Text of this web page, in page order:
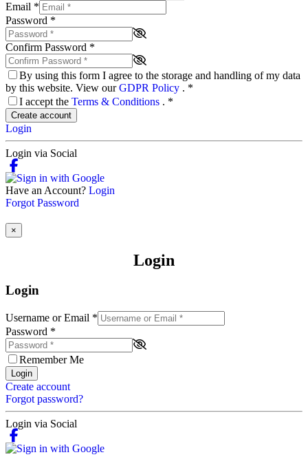
Email *
Password *
Confirm Password *
By using this form I agree to the storage and handling of my data
by this website. View ourGDPR Policy . *
I accept the Terms & Conditions . *
Create account
Login
Login via Social
Have an Account? Login
Forgot Password
×
Login
Login
Username or Email *
Password *
Remember Me
Login
Create account
Forgot password?
Login via Social